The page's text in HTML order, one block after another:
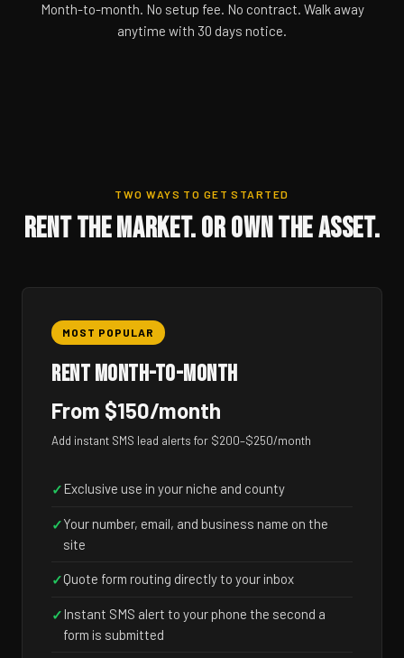
Month-to-month. No setup fee. No contract. Walk away
anytime with 30 days notice.
TWO WAYS TO GET STARTED
RENT THE MARKET. OR OWN THE ASSET.
MOST POPULAR
RENT MONTH-TO-MONTH
From $150/month
Add instant SMS lead alerts for $200–$250/month
✓Exclusive use in your niche and county
✓Your number, email, and business name on the
site
✓Quote form routing directly to your inbox
✓Instant SMS alert to your phone the second a
form is submitted